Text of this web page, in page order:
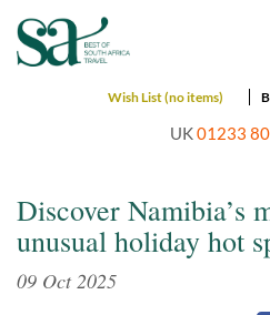
Wish List (no items)
UK01233
Discover Namibia’s
unusual holiday hot
09 Oct 2025